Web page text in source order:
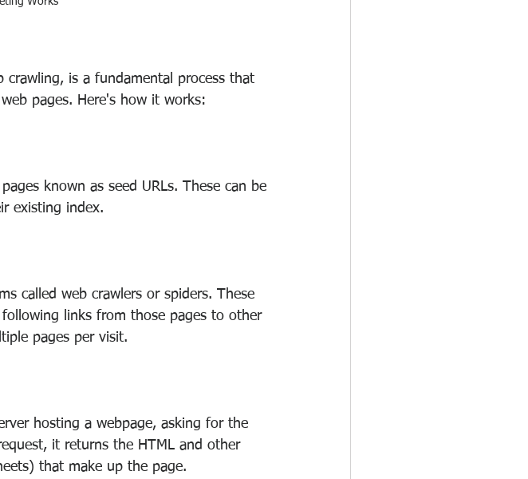
is a fundamental process that
pages. Here's how it works:
known as seed URLs. These can be
existing index.
called web crawlers or spiders. These
links from those pages to other
pages per visit.
hosting a webpage, asking for the
it returns the HTML and other
that make up the page.